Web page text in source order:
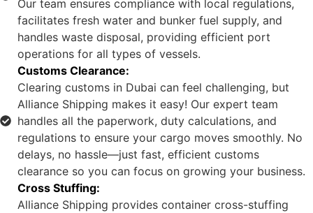
Our team ensures compliance with local regulations,
facilitates fresh water and bunker fuel supply, and
handles waste disposal, providing efficient port
operations for all types of vessels.
Customs Clearance:
Clearing customs in Dubai can feel challenging, but
Alliance Shipping makes it easy! Our expert team
handles all the paperwork, duty calculations, and
regulations to ensure your cargo moves smoothly. No
delays, no hassle—just fast, efficient customs
clearance so you can focus on growing your business.
Cross Stuffing:
Alliance Shipping provides container cross-stuffing